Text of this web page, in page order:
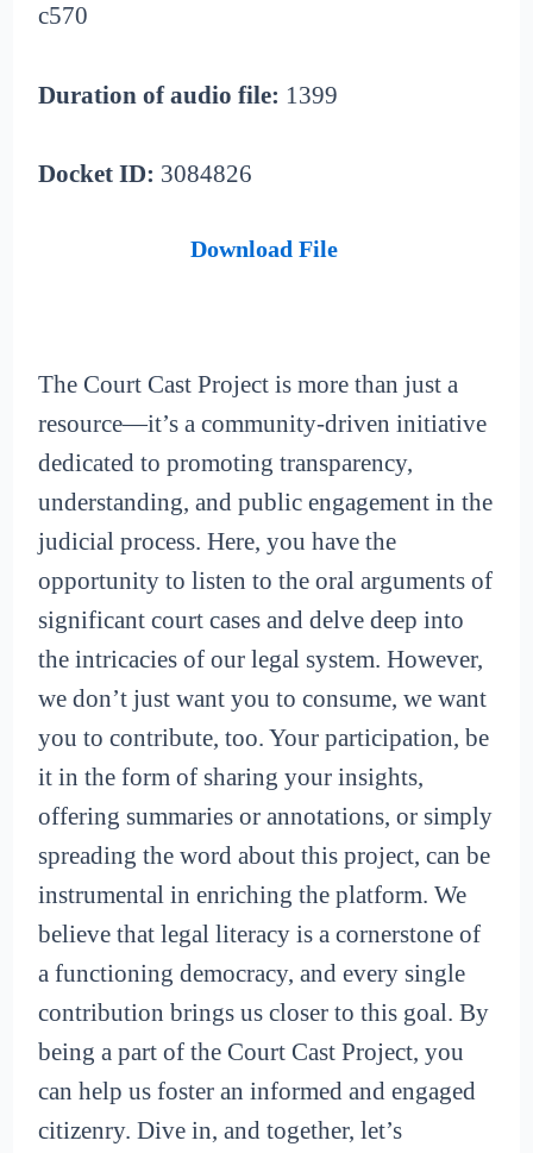
c570
Duration of audio file: 1399
Docket ID: 3084826
Download File
The Court Cast Project is more than just a
resource—it’s a community-driven initiative
dedicated to promoting transparency,
understanding, and public engagement in the
judicial process. Here, you have the
opportunity to listen to the oral arguments of
significant court cases and delve deep into
the intricacies of our legal system. However,
we don’t just want you to consume, we want
you to contribute, too. Your participation, be
it in the form of sharing your insights,
offering summaries or annotations, or simply
spreading the word about this project, can be
instrumental in enriching the platform. We
believe that legal literacy is a cornerstone of
a functioning democracy, and every single
contribution brings us closer to this goal. By
being a part of the Court Cast Project, you
can help us foster an informed and engaged
citizenry. Dive in, and together, let’s